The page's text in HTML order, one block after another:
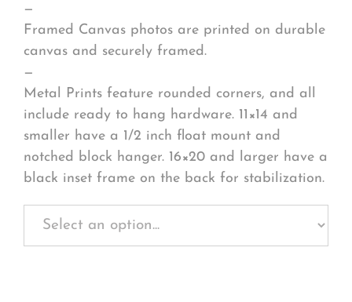
—
Framed Canvas photos are printed on durable
canvas and securely framed.
—
Metal Prints feature rounded corners, and all
include ready to hang hardware. 11×14 and
smaller have a 1/2 inch float mount and
notched block hanger. 16×20 and larger have a
black inset frame on the back for stabilization.